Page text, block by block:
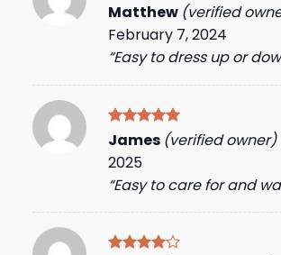
Rated5
Matthew (verified
February 7, 2024
“Easy to dress up or
Rated5
James (verified owner)
2025
“Easy to care for and